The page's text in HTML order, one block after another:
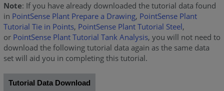
Note: If you have already downloaded the tutorial data found
in PointSense Plant Prepare a Drawing, PointSense Plant
Tutorial Tie in Points, PointSense Plant Tutorial Steel,
or PointSense Plant Tutorial Tank Analysis, you will not need to
download the following tutorial data again as the same data
set will aid you in completing this tutorial.
Tutorial Data Download